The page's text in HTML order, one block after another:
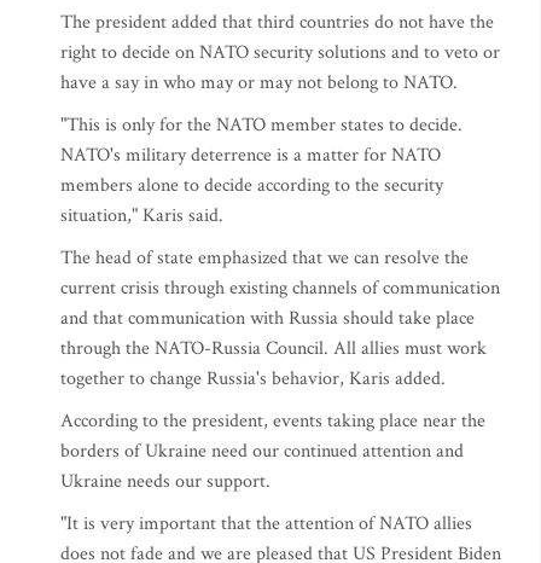
The president added that third countries do not have the
right to decide on NATO security solutions and to veto or
have a say in who may or may not belong to NATO.
"This is only for the NATO member states to decide.
NATO's military deterrence is a matter for NATO
members alone to decide according to the security
situation," Karis said.
The head of state emphasized that we can resolve the
current crisis through existing channels of communication
and that communication with Russia should take place
through the NATO-Russia Council. All allies must work
together to change Russia's behavior, Karis added.
According to the president, events taking place near the
borders of Ukraine need our continued attention and
Ukraine needs our support.
"It is very important that the attention of NATO allies
does not fade and we are pleased that US President Biden